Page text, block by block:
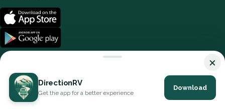
© 2026 DirectionRV. All Rights Reserved.
×
DirectionRV
Get the app for a better experience
Download